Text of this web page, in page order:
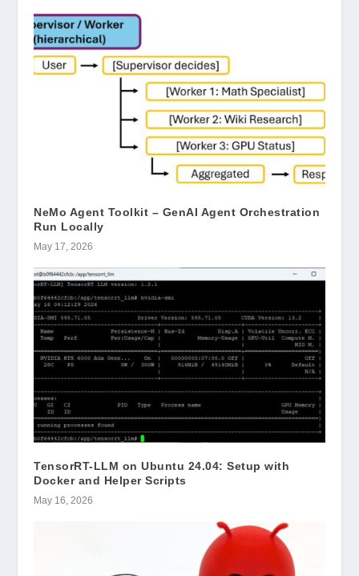
NeMo Agent Toolkit – GenAI Agent Orchestration
Run Locally
May 17, 2026
TensorRT-LLM on Ubuntu 24.04: Setup with
Docker and Helper Scripts
May 16, 2026